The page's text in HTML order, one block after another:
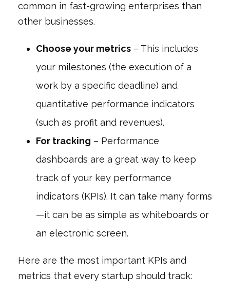
common in fast-growing enterprises than
other businesses.
Choose your metrics – This includes
your milestones (the execution of a
work by a specific deadline) and
quantitative performance indicators
(such as profit and revenues).
For tracking – Performance
dashboards are a great way to keep
track of your key performance
indicators (KPIs). It can take many forms
—it can be as simple as whiteboards or
an electronic screen.
Here are the most important KPIs and
metrics that every startup should track: